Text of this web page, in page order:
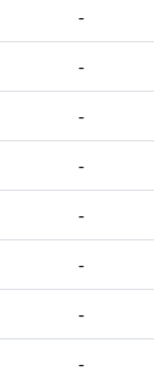
-
-
-
-
-
-
-
-